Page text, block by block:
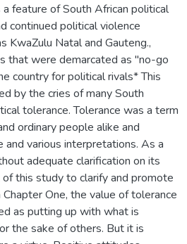
feature of South African political
continued political violence
KwaZulu Natal and Gauteng.,
that were demarcated as "no-go
country for political rivals* This
by the cries of many South
tolerance. Tolerance was a term
ordinary people alike and
various interpretations. As a
adequate clarification on its
this study to clarify and promote
One, the value of tolerance
as putting up with what is
the sake of others. But it is